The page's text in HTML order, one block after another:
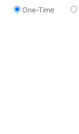
One-Time